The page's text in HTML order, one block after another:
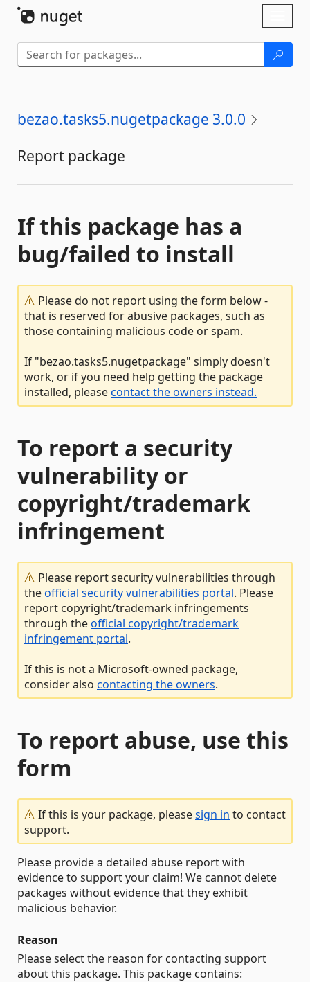
bezao.tasks5.nugetpackage 3.0.0
Report package
If this package has a
bug/failed to install
Please do not report using the form below -
that is reserved for abusive packages, such as
those containing malicious code or spam.
If "bezao.tasks5.nugetpackage" simply doesn't
work, or if you need help getting the package
installed, pleasecontact the owners instead.
To report a security
vulnerability or
copyright/trademark
infringement
Please report security vulnerabilities through
theofficial security vulnerabilities portal. Please
report copyright/trademark infringements
through theofficial copyright/trademark
infringement portal.
If this is not a Microsoft-owned package,
consider also contacting the owners.
To report abuse, use this
form
If this is your package, pleasesign in to contact
support.
Please provide a detailed abuse report with
evidence to support your claim! We cannot delete
packages without evidence that they exhibit
malicious behavior.
Reason
Please select the reason for contacting support
about this package. This package contains: